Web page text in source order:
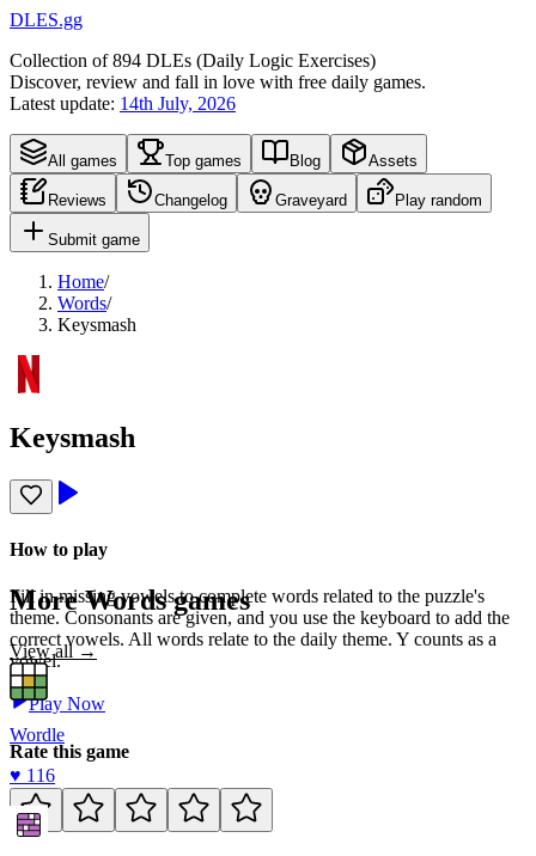
DLES.gg
Collection of894 DLEs (Daily Logic Exercises)
Discover, review and fall in love with free daily games.
Latest update: 14th July, 2026
All games Top games Blog Assets
Reviews Changelog Graveyard Play random
Submit game
Home/
Words/
Keysmash
Keysmash
How to play
Fill in missing vowels to complete words related to the puzzle's
theme. Consonants are given, and you use the keyboard to add the
correct vowels. All words relate to the daily theme. Y counts as a
vowel.
Play Now
Rate this game
MoreWordsgames
View all →
Wordle
♥ 116